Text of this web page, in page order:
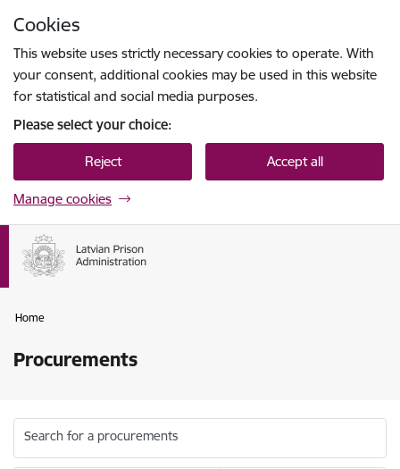
Cookies
This website uses strictly necessary cookies to operate. With
your consent, additional cookies may be used in this website
for statistical and social media purposes.
Please select your choice:
Reject Accept all
Manage cookies
Home
Procurements
Search for a procurements